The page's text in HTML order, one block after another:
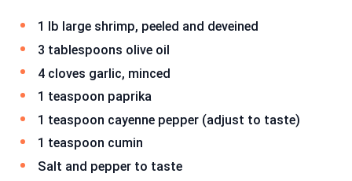
1 lb large shrimp, peeled and deveined
3 tablespoons olive oil
4 cloves garlic, minced
1 teaspoon paprika
1 teaspoon cayenne pepper (adjust to taste)
1 teaspoon cumin
Salt and pepper to taste